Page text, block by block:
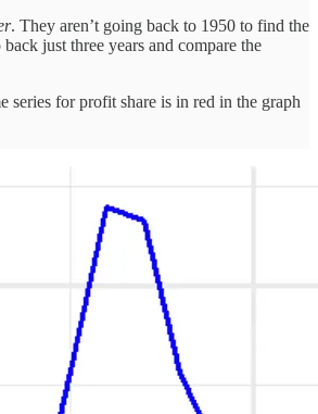
. They aren’t going back to 1950 to find the
just three years and compare the
series for profit share is in red in the graph